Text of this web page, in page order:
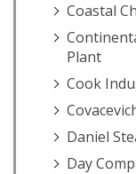
Coastal
Plant
Cook
Daniel
Day